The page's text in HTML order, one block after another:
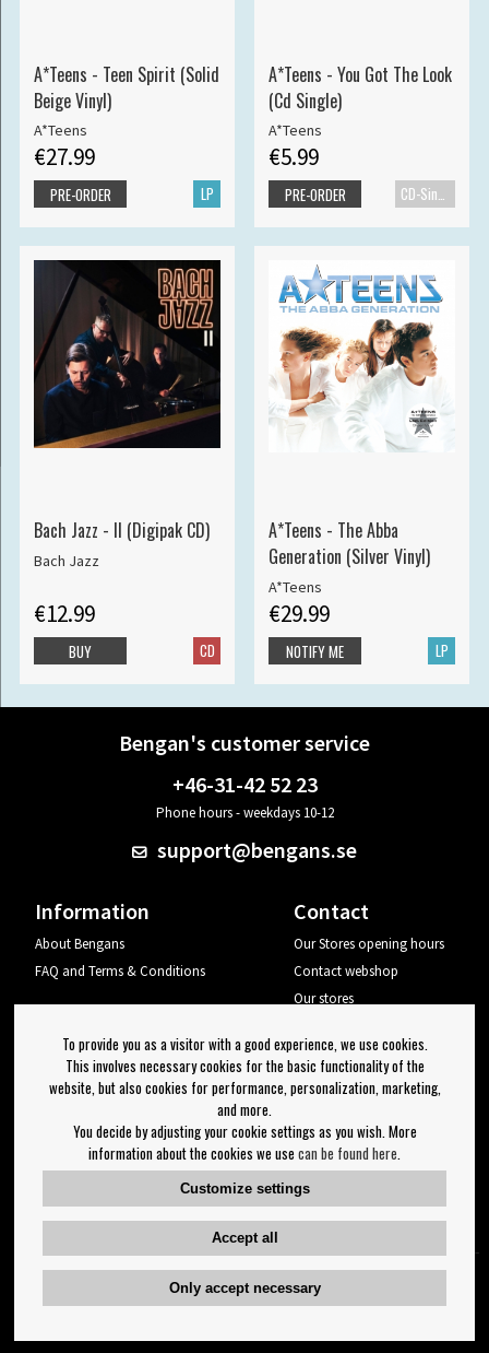
A*Teens - Teen Spirit (Solid
Beige Vinyl)
A*Teens
€27.99
LP
PRE-ORDER
A*Teens - You Got The Look
(Cd Single)
A*Teens
€5.99
CD-Single
PRE-ORDER
Bach Jazz - II (Digipak CD)
Bach Jazz
€12.99
CD
BUY
A*Teens - The Abba
Generation (Silver Vinyl)
A*Teens
€29.99
LP
NOTIFY ME
Bengan's customer service
+46-31-42 52 23
Phone hours - weekdays 10-12
support@bengans.se
Information
About Bengans
FAQ and Terms & Conditions
Contact
Our Stores opening hours
Contact webshop
Our stores
Log out
Newsletter
OK
Newsletter settings
Follow us on:
To provide you as a visitor with a good experience, we use cookies.
This involves necessary cookies for the basic functionality of the
website, but also cookies for performance, personalization, marketing,
and more.
You decide by adjusting your cookie settings as you wish. More
information about the cookies we use can be found here
Customize settings
Accept all
Only accept necessary